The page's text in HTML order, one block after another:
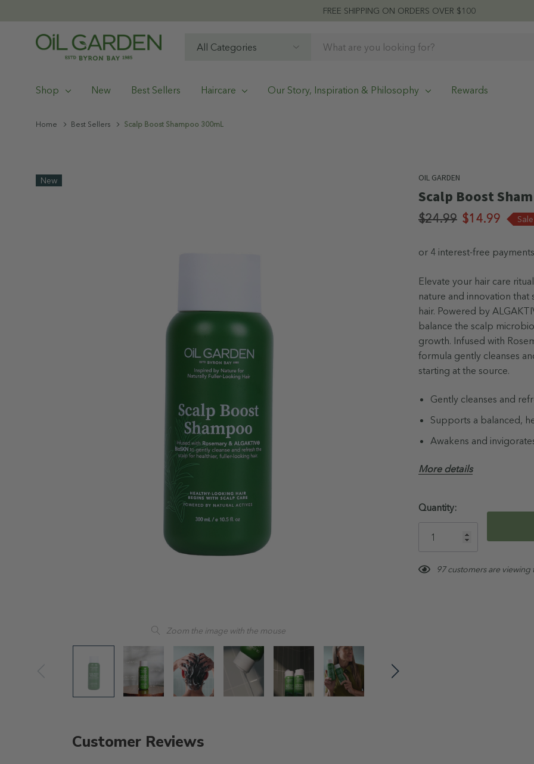
FREE SHIPPING ON ORDERS OVER $100
Search
Shop New Best Sellers Haircare Our Story, Inspiration & Philosophy Rewards
Home Best Sellers Scalp Boost Shampoo 300mL
New
Zoom the image with the mouse
OIL GARDEN
Scalp Boost
$24.99 $14.99
Elevate your hair care
nature and innovation
hair. Powered by
balance the scalp
growth. Infused with
formula gently cleanses
starting at the source.
Gently cleanses and
Supports a balanced,
Awakens and
92% naturally derived
Australian Made &
Paraben, Sulfate &
How to use:
More details
Hurry!
Only
Quantity:
97 customers are
Customer Reviews